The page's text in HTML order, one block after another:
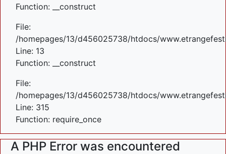
Function: __construct
File:
/homepages/13/d456025738/htdocs/
Line: 13
Function: __construct
File:
/homepages/13/d456025738/htdocs/
Line: 315
Function: require_once
A PHP Error was encountered